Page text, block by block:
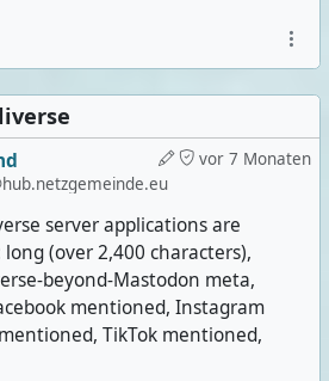
vor 7 Monaten
server applications are
(over 2,400 characters),
beyond-Mastodon meta,
mentioned, Instagram
TikTok mentioned,